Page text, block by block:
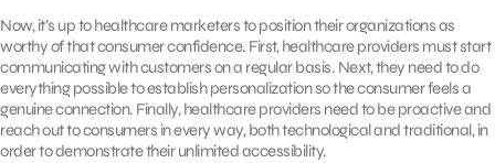
Now, it’s up to healthcare marketers to position their organizations as
worthy of that consumer confidence. First, healthcare providers must start
communicating with customers on a regular basis. Next, they need to do
everything possible to establish personalization so the consumer feels a
genuine connection. Finally, healthcare providers need to be proactive and
reach out to consumers in every way, both technological and traditional, in
order to demonstrate their unlimited accessibility.